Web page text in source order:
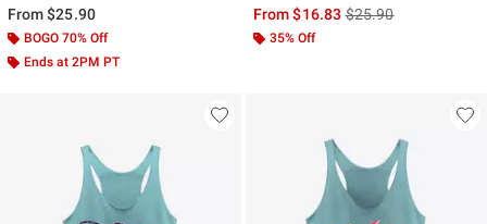
From$25.90
BOGO 70% Off
Ends at 2PM PT
From$16.83is sales price, the
$25.90
35% Off